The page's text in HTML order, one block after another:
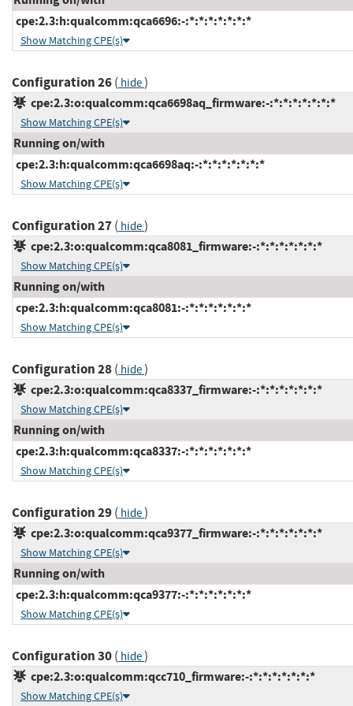
cpe:2.3:h:qualcomm:qca6696:-:*:*:*:*:*:*:*
Show Matching CPE(s)
Configuration 26( hide)
cpe:2.3:o:qualcomm:qca6698aq_firmware:-:*:*:*:*:*:*:*
Show Matching CPE(s)
Running on/with
cpe:2.3:h:qualcomm:qca6698aq:-:*:*:*:*:*:*:*
Show Matching CPE(s)
Configuration 27( hide)
cpe:2.3:o:qualcomm:qca8081_firmware:-:*:*:*:*:*:*:*
Show Matching CPE(s)
Running on/with
cpe:2.3:h:qualcomm:qca8081:-:*:*:*:*:*:*:*
Show Matching CPE(s)
Configuration 28( hide)
cpe:2.3:o:qualcomm:qca8337_firmware:-:*:*:*:*:*:*:*
Show Matching CPE(s)
Running on/with
cpe:2.3:h:qualcomm:qca8337:-:*:*:*:*:*:*:*
Show Matching CPE(s)
Configuration 29( hide)
cpe:2.3:o:qualcomm:qca9377_firmware:-:*:*:*:*:*:*:*
Show Matching CPE(s)
Running on/with
cpe:2.3:h:qualcomm:qca9377:-:*:*:*:*:*:*:*
Show Matching CPE(s)
Configuration 30( hide)
cpe:2.3:o:qualcomm:qcc710_firmware:-:*:*:*:*:*:*:*
Show Matching CPE(s)